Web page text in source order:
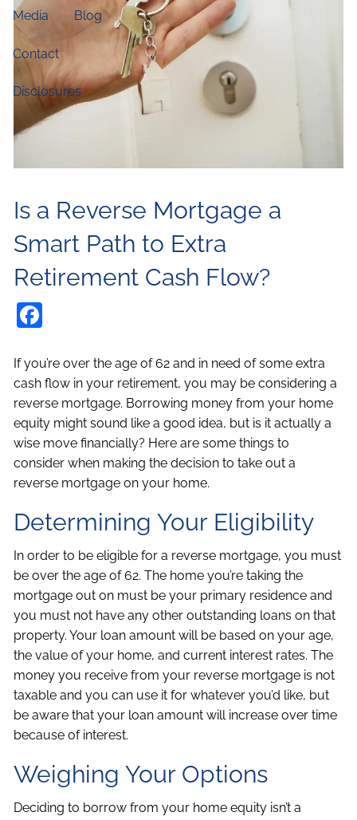
Media Blog
Contact
Disclosures
Is a Reverse Mortgage a
Smart Path to Extra
Retirement Cash Flow?
If you’re over the age of 62 and in need of some extra
cash flow in your retirement, you may be considering a
reverse mortgage. Borrowing money from your home
equity might sound like a good idea, but is it actually a
wise move financially? Here are some things to
consider when making the decision to take out a
reverse mortgage on your home.
Determining Your Eligibility
In order to be eligible for a reverse mortgage, you must
be over the age of 62. The home you’re taking the
mortgage out on must be your primary residence and
you must not have any other outstanding loans on that
property. Your loan amount will be based on your age,
the value of your home, and current interest rates. The
money you receive from your reverse mortgage is not
taxable and you can use it for whatever you’d like, but
be aware that your loan amount will increase over time
because of interest.
Weighing Your Options
Deciding to borrow from your home equity isn’t a